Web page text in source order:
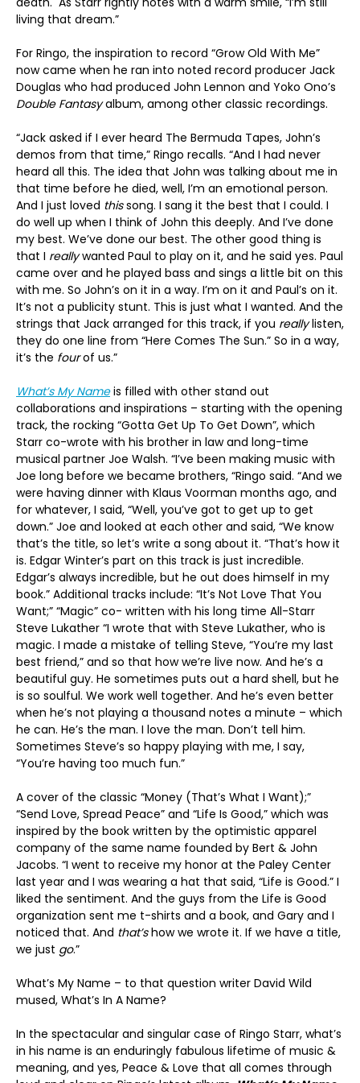
living that dream.”
For Ringo, the inspiration to record “Grow Old With Me”
now came when he ran into noted record producer Jack
Douglas who had produced John Lennon and Yoko Ono’s
Double Fantasyalbum, among other classic recordings.
“Jack asked if I ever heard The Bermuda Tapes, John’s
demos from that time,” Ringo recalls. “And I had never
heard all this. The idea that John was talking about me in
that time before he died, well, I’m an emotional person.
And I just loved thissong. I sang it the best that I could. I
do well up when I think of John this deeply. And I’ve done
my best. We’ve done our best. The other good thing is
that I reallywanted Paul to play on it, and he said yes. Paul
came over and he played bass and sings a little bit on this
with me. So John’s on it in a way. I’m on it and Paul’s on it.
It’s not a publicity stunt. This is just what I wanted. And the
strings that Jack arranged for this track, if you reallylisten,
they do one line from “Here Comes The Sun.” So in a way,
it’s the fourof us.”
What’s My Nameis filled with other stand out
collaborations and inspirations – starting with the opening
track, the rocking “Gotta Get Up To Get Down”, which
Starr co-wrote with his brother in law and long-time
musical partner Joe Walsh. “I’ve been making music with
Joe long before we became brothers, “Ringo said. “And we
were having dinner with Klaus Voorman months ago, and
for whatever, I said, “Well, you’ve got to get up to get
down.” Joe and looked at each other and said, “We know
that’s the title, so let’s write a song about it. “That’s how it
is. Edgar Winter’s part on this track is just incredible.
Edgar’s always incredible, but he out does himself in my
book.” Additional tracks include: “It’s Not Love That You
Want;” “Magic” co- written with his long time All-Starr
Steve Lukather “I wrote that with Steve Lukather, who is
magic. I made a mistake of telling Steve, “You’re my last
best friend,” and so that how we’re live now. And he’s a
beautiful guy. He sometimes puts out a hard shell, but he
is so soulful. We work well together. And he’s even better
when he’s not playing a thousand notes a minute – which
he can. He’s the man. I love the man. Don’t tell him.
Sometimes Steve’s so happy playing with me, I say,
“You’re having too much fun.”
A cover of the classic “Money (That’s What I Want);”
“Send Love, Spread Peace” and “Life Is Good,” which was
inspired by the book written by the optimistic apparel
company of the same name founded by Bert & John
Jacobs. “I went to receive my honor at the Paley Center
last year and I was wearing a hat that said, “Life is Good.” I
liked the sentiment. And the guys from the Life is Good
organization sent me t-shirts and a book, and Gary and I
noticed that. And that’show we wrote it. If we have a title,
we just go.”
What’s My Name – to that question writer David Wild
mused, What’s In A Name?
In the spectacular and singular case of Ringo Starr, what’s
in his name is an enduringly fabulous lifetime of music &
meaning, and yes, Peace & Love that all comes through